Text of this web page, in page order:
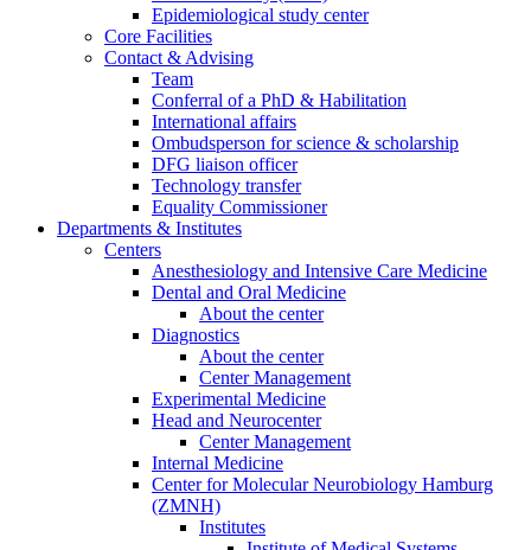
Epidemiological study center
Core Facilities
Contact & Advising
Team
Conferral of a PhD & Habilitation
International affairs
Ombudsperson for science & scholarship
DFG liaison officer
Technology transfer
Equality Commissioner
Departments & Institutes
Centers
Anesthesiology and Intensive Care Medicine
Dental and Oral Medicine
About the center
Diagnostics
About the center
Center Management
Experimental Medicine
Head and Neurocenter
Center Management
Internal Medicine
Center for Molecular Neurobiology Hamburg
(ZMNH)
Institutes